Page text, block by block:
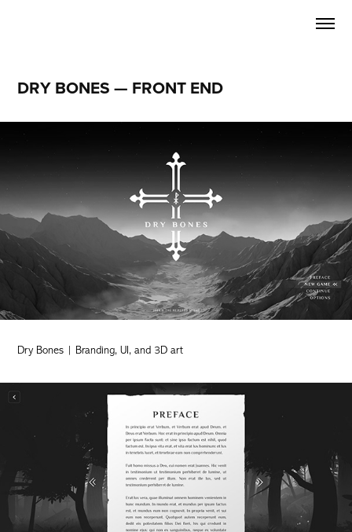
DRY BONES — FRONT END
Dry Bones | Branding, UI, and 3D art